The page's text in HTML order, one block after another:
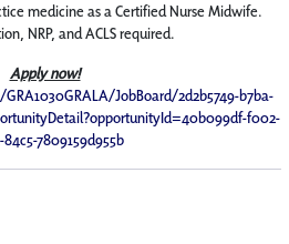
medicine as a Certified Nurse Midwife.
NRP, and ACLS required.
Apply now!
JobBoard/2d2b5749-b7ba-
f002-
7809159d955b